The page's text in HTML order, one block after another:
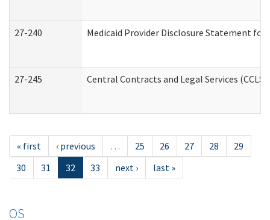
27-240 Medicaid Provider Disclosure Statement for
27-245 Central Contracts and Legal Services
« first ‹ previous … 25 26 27 28
29
30
31 32 33 next › last »
OS